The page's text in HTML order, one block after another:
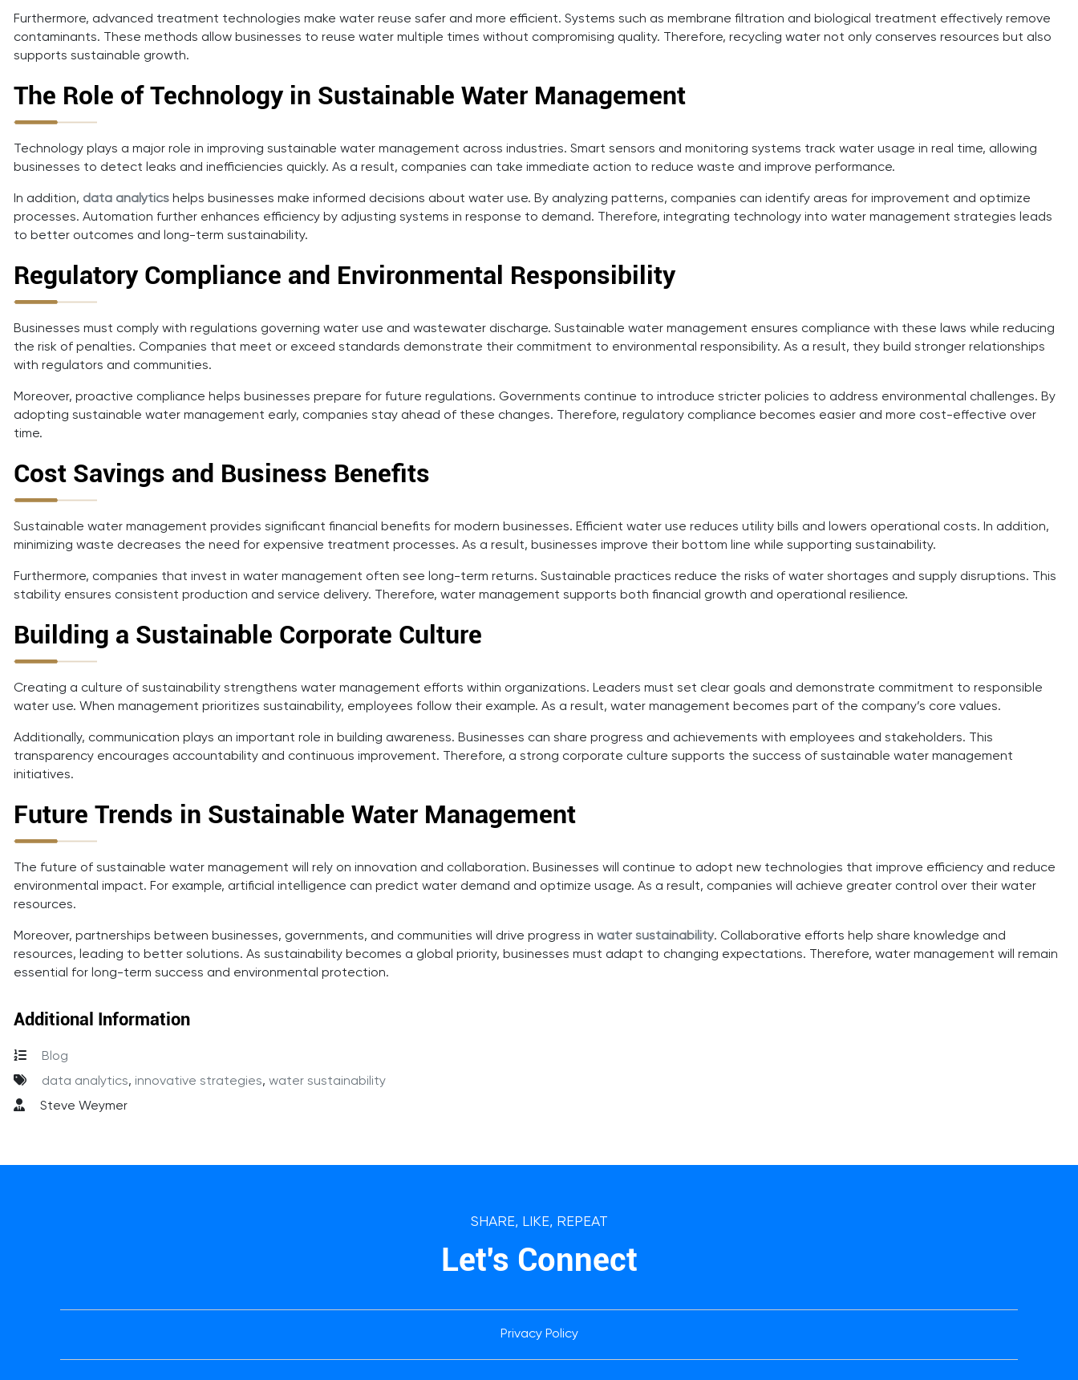
Furthermore, advanced treatment technologies make water reuse safer and more efficient. Systems such as membrane filtration and biological treatment effectively remove
contaminants. These methods allow businesses to reuse water multiple times without compromising quality. Therefore, recycling water not only conserves resources but also
supports sustainable growth.
The Role of Technology in Sustainable Water Management
Technology plays a major role in improving sustainable water management across industries. Smart sensors and monitoring systems track water usage in real time, allowing
businesses to detect leaks and inefficiencies quickly. As a result, companies can take immediate action to reduce waste and improve performance.
In addition, data analytics helps businesses make informed decisions about water use. By analyzing patterns, companies can identify areas for improvement and optimize
processes. Automation further enhances efficiency by adjusting systems in response to demand. Therefore, integrating technology into water management strategies leads
to better outcomes and long-term sustainability.
Regulatory Compliance and Environmental Responsibility
Businesses must comply with regulations governing water use and wastewater discharge. Sustainable water management ensures compliance with these laws while reducing
the risk of penalties. Companies that meet or exceed standards demonstrate their commitment to environmental responsibility. As a result, they build stronger relationships
with regulators and communities.
Moreover, proactive compliance helps businesses prepare for future regulations. Governments continue to introduce stricter policies to address environmental challenges. By
adopting sustainable water management early, companies stay ahead of these changes. Therefore, regulatory compliance becomes easier and more cost-effective over
time.
Cost Savings and Business Benefits
Sustainable water management provides significant financial benefits for modern businesses. Efficient water use reduces utility bills and lowers operational costs. In addition,
minimizing waste decreases the need for expensive treatment processes. As a result, businesses improve their bottom line while supporting sustainability.
Furthermore, companies that invest in water management often see long-term returns. Sustainable practices reduce the risks of water shortages and supply disruptions. This
stability ensures consistent production and service delivery. Therefore, water management supports both financial growth and operational resilience.
Building a Sustainable Corporate Culture
Creating a culture of sustainability strengthens water management efforts within organizations. Leaders must set clear goals and demonstrate commitment to responsible
water use. When management prioritizes sustainability, employees follow their example. As a result, water management becomes part of the company’s core values.
Additionally, communication plays an important role in building awareness. Businesses can share progress and achievements with employees and stakeholders. This
transparency encourages accountability and continuous improvement. Therefore, a strong corporate culture supports the success of sustainable water management
initiatives.
Future Trends in Sustainable Water Management
The future of sustainable water management will rely on innovation and collaboration. Businesses will continue to adopt new technologies that improve efficiency and reduce
environmental impact. For example, artificial intelligence can predict water demand and optimize usage. As a result, companies will achieve greater control over their water
resources.
Moreover, partnerships between businesses, governments, and communities will drive progress in water sustainability. Collaborative efforts help share knowledge and
resources, leading to better solutions. As sustainability becomes a global priority, businesses must adapt to changing expectations. Therefore, water management will remain
essential for long-term success and environmental protection.
Additional Information
Blog
data analytics, innovative strategies, water sustainability
Steve Weymer
SHARE, LIKE, REPEAT
Let's Connect
Privacy Policy